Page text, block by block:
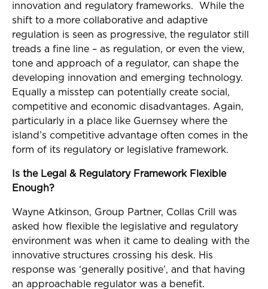
innovation and regulatory frameworks. While the
shift to a more collaborative and adaptive
regulation is seen as progressive, the regulator still
treads a fine line – as regulation, or even the view,
tone and approach of a regulator, can shape the
developing innovation and emerging technology.
Equally a misstep can potentially create social,
competitive and economic disadvantages. Again,
particularly in a place like Guernsey where the
island’s competitive advantage often comes in the
form of its regulatory or legislative framework.
Is the Legal & Regulatory Framework Flexible
Enough?
Wayne Atkinson, Group Partner, Collas Crill was
asked how flexible the legislative and regulatory
environment was when it came to dealing with the
innovative structures crossing his desk. His
response was ‘generally positive’, and that having
an approachable regulator was a benefit.